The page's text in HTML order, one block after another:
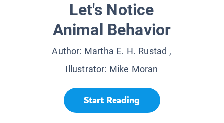
Let's Notice
Animal Behavior
Author: Martha E. H. Rustad ,
Illustrator: Mike Moran
Start Reading